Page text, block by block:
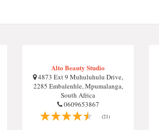
Alto Beauty Studio
4873 Ext 9 Muhuluhulu Drive,
2285 Embalenhle, Mpumalanga,
South Africa
0609653867
(21)